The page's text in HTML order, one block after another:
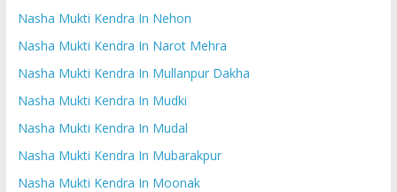
Nasha Mukti Kendra In Nehon
Nasha Mukti Kendra In Narot Mehra
Nasha Mukti Kendra In Mullanpur Dakha
Nasha Mukti Kendra In Mudki
Nasha Mukti Kendra In Mudal
Nasha Mukti Kendra In Mubarakpur
Nasha Mukti Kendra In Moonak